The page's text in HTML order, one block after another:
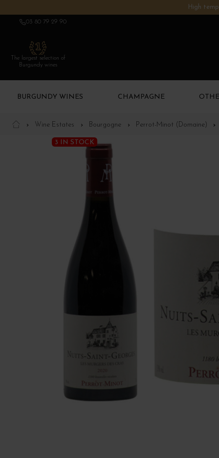
High
03 80 79 29 90
The largest selection of
Burgundy wines
BURGUNDY WINES CHAMPAGNE
Wine Estates Bourgogne Perrot-Minot (Domaine)
3 IN STOCK